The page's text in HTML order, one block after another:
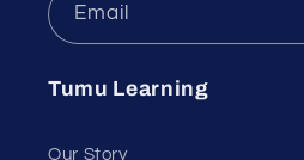
Email
Tumu Learning
Our Story